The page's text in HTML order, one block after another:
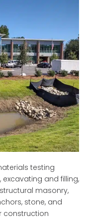
testing
and filling,
masonry,
stone, and
construction